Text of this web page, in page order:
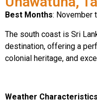
Best Months: November
The south coast is Sri
destination, offering a
colonial heritage, and
Weather Characteristics